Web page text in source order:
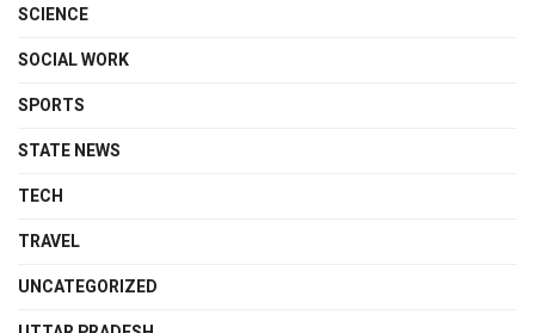
SCIENCE
SOCIAL WORK
SPORTS
STATE NEWS
TECH
TRAVEL
UNCATEGORIZED